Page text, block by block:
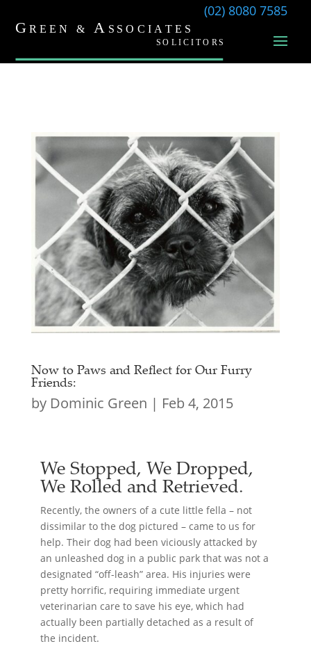
(02) 8080 7585
Now to Paws and Reflect for Our Furry
Friends:
by Dominic Green | Feb 4, 2015
We Stopped, We Dropped,
We Rolled and Retrieved.
Recently, the owners of a cute little fella – not
dissimilar to the dog pictured – came to us for
help. Their dog had been viciously attacked by
an unleashed dog in a public park that was not a
designated “off-leash” area. His injuries were
pretty horrific, requiring immediate urgent
veterinarian care to save his eye, which had
actually been partially detached as a result of
the incident.